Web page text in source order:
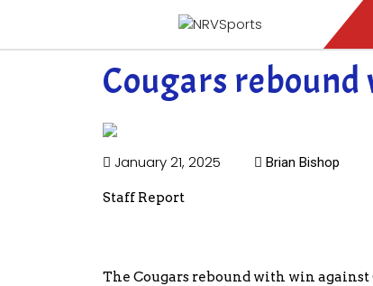
Cougars
January 21, 2025 Brian Bishop
Staff Report
The Cougars rebound with win against